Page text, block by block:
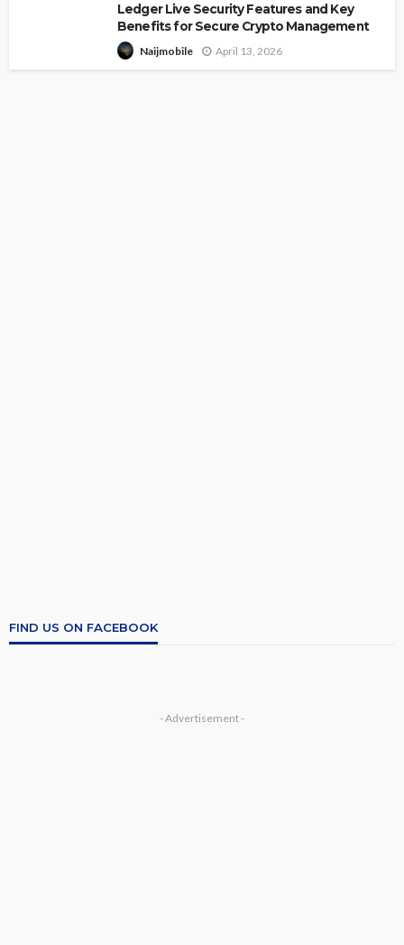
Ledger Live Security Features and Key
Benefits for Secure Crypto Management
Naijmobile April 13, 2026
FIND US ON FACEBOOK
- Advertisement -